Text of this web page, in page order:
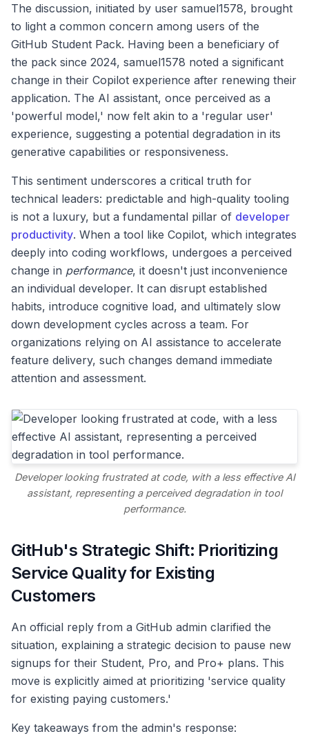
The discussion, initiated by user samuel1578, brought
to light a common concern among users of the
GitHub Student Pack. Having been a beneficiary of
the pack since 2024, samuel1578 noted a significant
change in their Copilot experience after renewing their
application. The AI assistant, once perceived as a
'powerful model,' now felt akin to a 'regular user'
experience, suggesting a potential degradation in its
generative capabilities or responsiveness.
This sentiment underscores a critical truth for
technical leaders: predictable and high-quality tooling
is not a luxury, but a fundamental pillar of developer
productivity. When a tool like Copilot, which integrates
deeply into coding workflows, undergoes a perceived
change in performance, it doesn't just inconvenience
an individual developer. It can disrupt established
habits, introduce cognitive load, and ultimately slow
down development cycles across a team. For
organizations relying on AI assistance to accelerate
feature delivery, such changes demand immediate
attention and assessment.
Developer looking frustrated at code, with a less effective AI
assistant, representing a perceived degradation in tool
performance.
GitHub's Strategic Shift: Prioritizing
Service Quality for Existing
Customers
An official reply from a GitHub admin clarified the
situation, explaining a strategic decision to pause new
signups for their Student, Pro, and Pro+ plans. This
move is explicitly aimed at prioritizing 'service quality
for existing paying customers.'
Key takeaways from the admin's response: